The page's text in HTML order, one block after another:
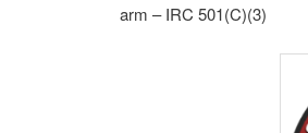
arm – IRC 501(C)(3)